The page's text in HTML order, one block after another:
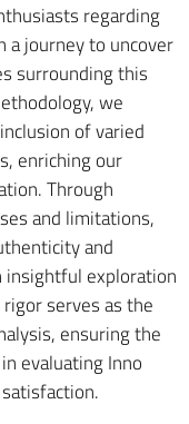
regarding
a journey to uncover
surrounding this
we
of varied
enriching our
Through
and limitations,
and
insightful exploration
serves as the
ensuring the
evaluating Inno